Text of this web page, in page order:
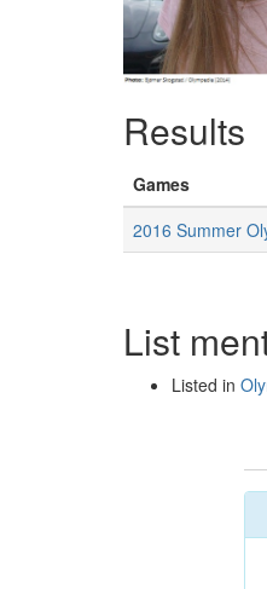
Results
Games
2016 Summer
List
Listed in